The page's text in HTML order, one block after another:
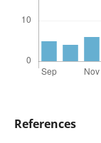
References